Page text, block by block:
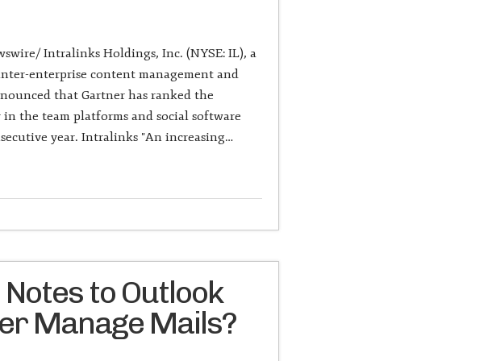
Intralinks Holdings, Inc. (NYSE: IL), a
enterprise content management and
that Gartner has ranked the
the team platforms and social software
year. Intralinks "An increasing…
to Outlook
Manage Mails?